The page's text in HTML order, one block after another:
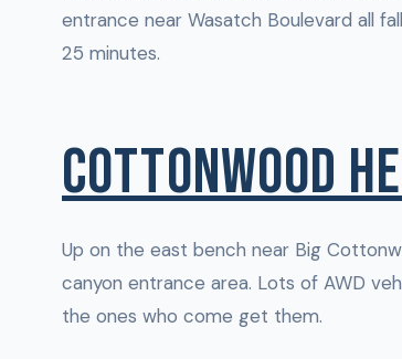
entrance near Wasatch Boulevard all
25 minutes.
COTTONWOOD
Up on the east bench near Big
canyon entrance area. Lots of AWD
the ones who come get them.